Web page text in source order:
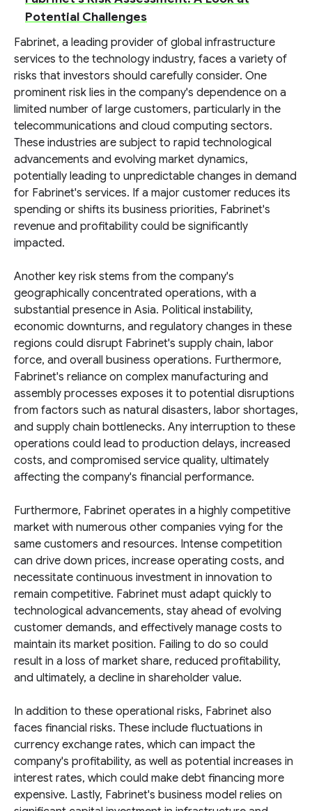
Potential Challenges
Fabrinet, a leading provider of global infrastructure
services to the technology industry, faces a variety of
risks that investors should carefully consider. One
prominent risk lies in the company's dependence on a
limited number of large customers, particularly in the
telecommunications and cloud computing sectors.
These industries are subject to rapid technological
advancements and evolving market dynamics,
potentially leading to unpredictable changes in demand
for Fabrinet's services. If a major customer reduces its
spending or shifts its business priorities, Fabrinet's
revenue and profitability could be significantly
impacted.
Another key risk stems from the company's
geographically concentrated operations, with a
substantial presence in Asia. Political instability,
economic downturns, and regulatory changes in these
regions could disrupt Fabrinet's supply chain, labor
force, and overall business operations. Furthermore,
Fabrinet's reliance on complex manufacturing and
assembly processes exposes it to potential disruptions
from factors such as natural disasters, labor shortages,
and supply chain bottlenecks. Any interruption to these
operations could lead to production delays, increased
costs, and compromised service quality, ultimately
affecting the company's financial performance.
Furthermore, Fabrinet operates in a highly competitive
market with numerous other companies vying for the
same customers and resources. Intense competition
can drive down prices, increase operating costs, and
necessitate continuous investment in innovation to
remain competitive. Fabrinet must adapt quickly to
technological advancements, stay ahead of evolving
customer demands, and effectively manage costs to
maintain its market position. Failing to do so could
result in a loss of market share, reduced profitability,
and ultimately, a decline in shareholder value.
In addition to these operational risks, Fabrinet also
faces financial risks. These include fluctuations in
currency exchange rates, which can impact the
company's profitability, as well as potential increases in
interest rates, which could make debt financing more
expensive. Lastly, Fabrinet's business model relies on